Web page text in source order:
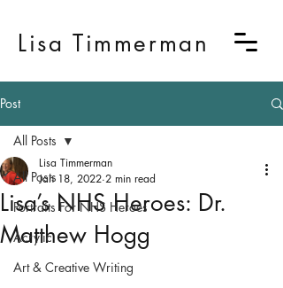
Lisa Timmerman
Post
All Posts
Portraits For NHS Heroes
Acrylic
Art & Creative Writing
All Posts
Lisa’s NHS Heroes: Dr.
Matthew Hogg
Lisa Timmerman
Jan 18, 2022 2 min read